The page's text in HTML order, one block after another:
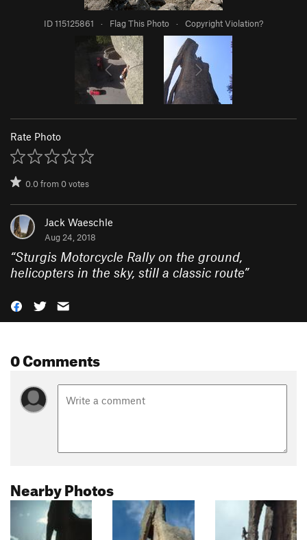
ID 115125861 · Flag This Photo · Copyright Violation?
Rate Photo
0.0from0votes
Jack Waeschle
Aug 24, 2018
“Sturgis Motorcycle Rally on the ground,
helicopters in the sky, still a classic route”
0 Comments
Nearby Photos